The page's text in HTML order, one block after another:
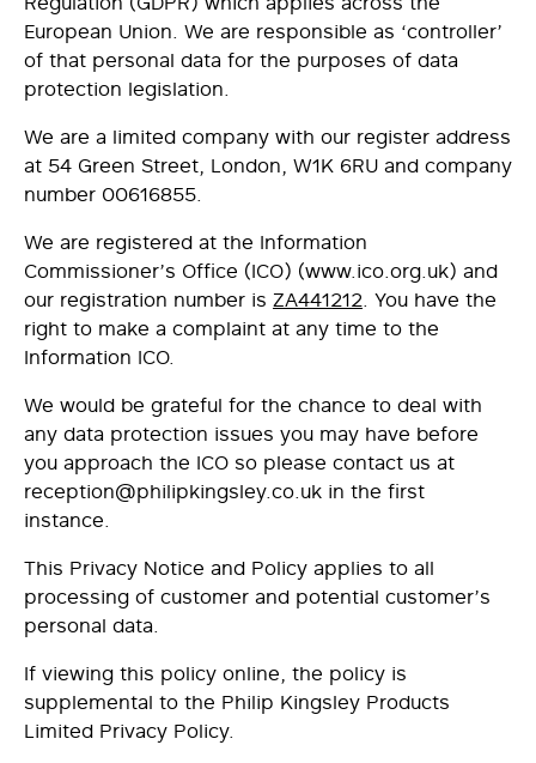
European Union. We are responsible as ‘controller’
of that personal data for the purposes of data
protection legislation.
We are a limited company with our register address
at 54 Green Street, London, W1K 6RU and company
number 00616855.
We are registered at the Information
Commissioner’s Office (ICO) (www.ico.org.uk) and
our registration number is ZA441212. You have the
right to make a complaint at any time to the
Information ICO.
We would be grateful for the chance to deal with
any data protection issues you may have before
you approach the ICO so please contact us at
reception@philipkingsley.co.uk in the first
instance.
This Privacy Notice and Policy applies to all
processing of customer and potential customer’s
personal data.
If viewing this policy online, the policy is
supplemental to the Philip Kingsley Products
Limited Privacy Policy.